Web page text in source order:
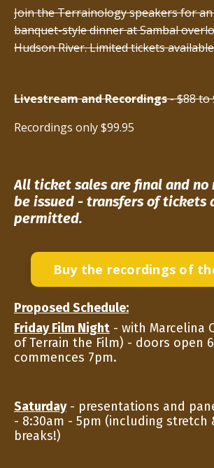
Join the Terrainology speakers for
banquet-style dinner at Sambal
Hudson River. Limited tickets
Livestream and Recordings-$88 to
Recordings only $99.95
All ticket sales are final and
be issued - transfers of tickets
permitted.
Buy the recordings of
Proposed Schedule:
Friday Film Night - with Marcelina
of Terrain the Film) - doors open
commences 7pm.
Saturday- presentations and
- 8:30am - 5pm (including stretch
breaks!)